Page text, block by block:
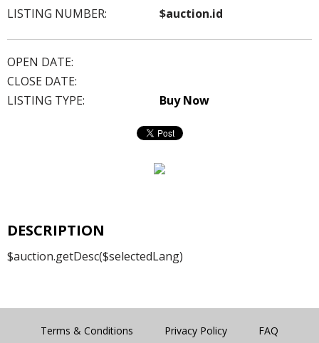
LISTING NUMBER: $auction.id
OPEN DATE:
CLOSE DATE:
LISTING TYPE:
Buy Now
DESCRIPTION
$auction.getDesc($selectedLang)
Terms & Conditions Privacy Policy FAQ